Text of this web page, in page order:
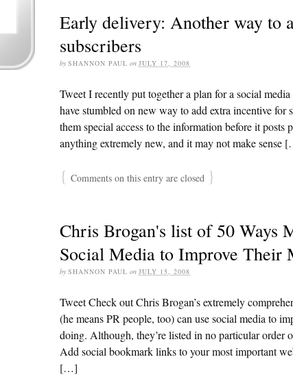
Early delivery: Another way to
subscribers
by SHANNON PAUL on JULY 17, 2008
Tweet I recently put together a plan for a social
have stumbled on new way to add extra incentive for
them special access to the information before it posts
anything extremely new, and it may not make sense
{ Comments on this entry are closed }
Chris Brogan's list of 50 Ways
Social Media to Improve Their
by SHANNON PAUL on JULY 15, 2008
Tweet Check out Chris Brogan’s extremely
(he means PR people, too) can use social media to
doing. Although, they’re listed in no particular order
Add social bookmark links to your most important
[…]